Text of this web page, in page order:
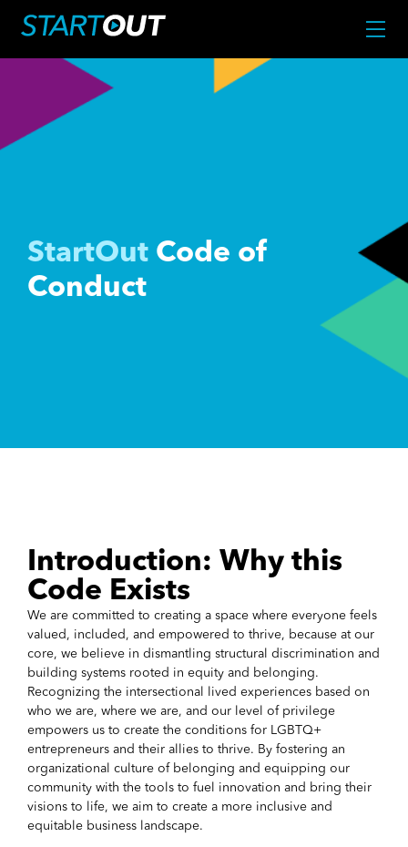
StartOut Code of
Conduct
Introduction: Why this
Code Exists
We are committed to creating a space where everyone feels
valued, included, and empowered to thrive, because at our
core, we believe in dismantling structural discrimination and
building systems rooted in equity and belonging.
Recognizing the intersectional lived experiences based on
who we are, where we are, and our level of privilege
empowers us to create the conditions for LGBTQ+
entrepreneurs and their allies to thrive. By fostering an
organizational culture of belonging and equipping our
community with the tools to fuel innovation and bring their
visions to life, we aim to create a more inclusive and
equitable business landscape.